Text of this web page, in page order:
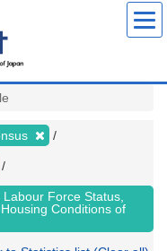
Force Status,
Conditions of